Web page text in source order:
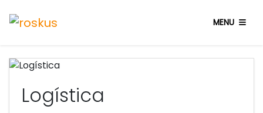
MENU
Industrias
Logística